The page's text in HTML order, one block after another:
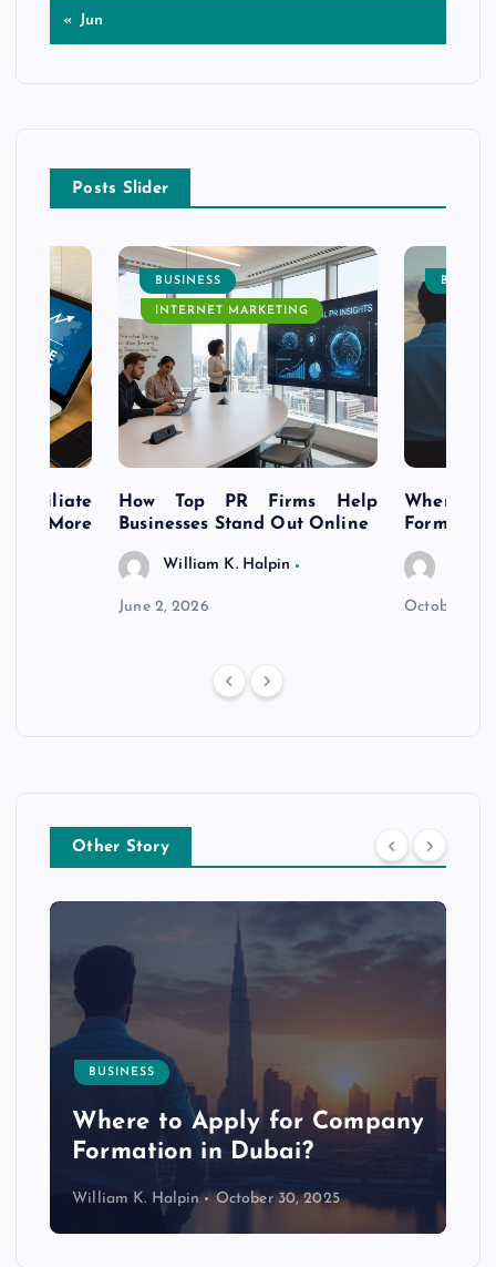
« Jun
Posts Slider
Affiliate
More
BUSINESS
INTERNET MARKETING
How Top PR Firms Help
Businesses Stand Out Online
William K. Halpin
June 2, 2026
Where to
October 30,
Other Story
BUSINESS
Where to Apply for Company
Formation in Dubai?
William K. Halpin October 30, 2025